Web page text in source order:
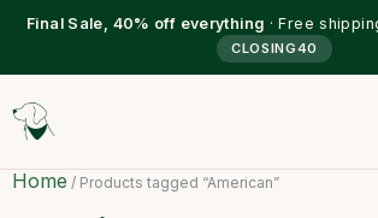
Final Sale, 40% off everything · Free
CLOSING40
Home / Products tagged “American”